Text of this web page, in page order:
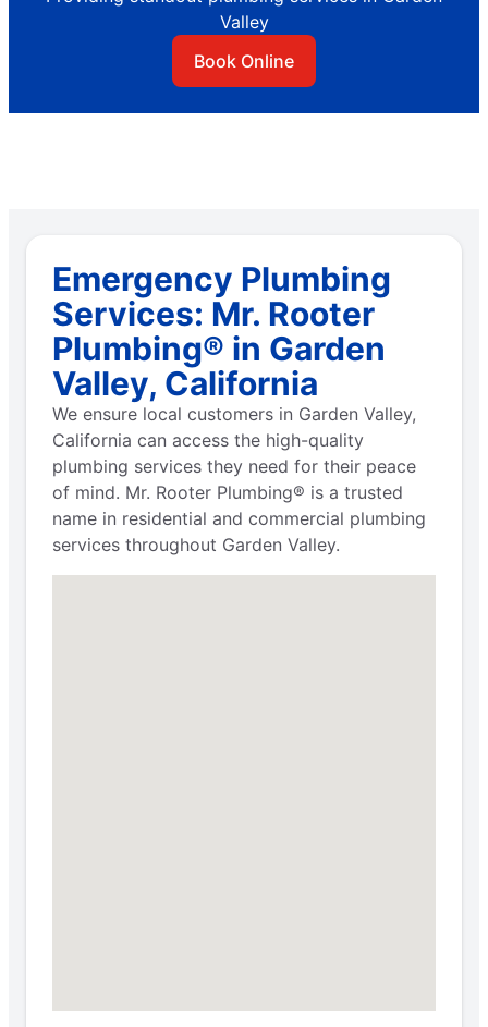
Valley
Book Online
Emergency Plumbing
Services: Mr. Rooter
Plumbing® in Garden
Valley, California
We ensure local customers in Garden Valley,
California can access the high-quality
plumbing services they need for their peace
of mind. Mr. Rooter Plumbing® is a trusted
name in residential and commercial plumbing
services throughout Garden Valley.